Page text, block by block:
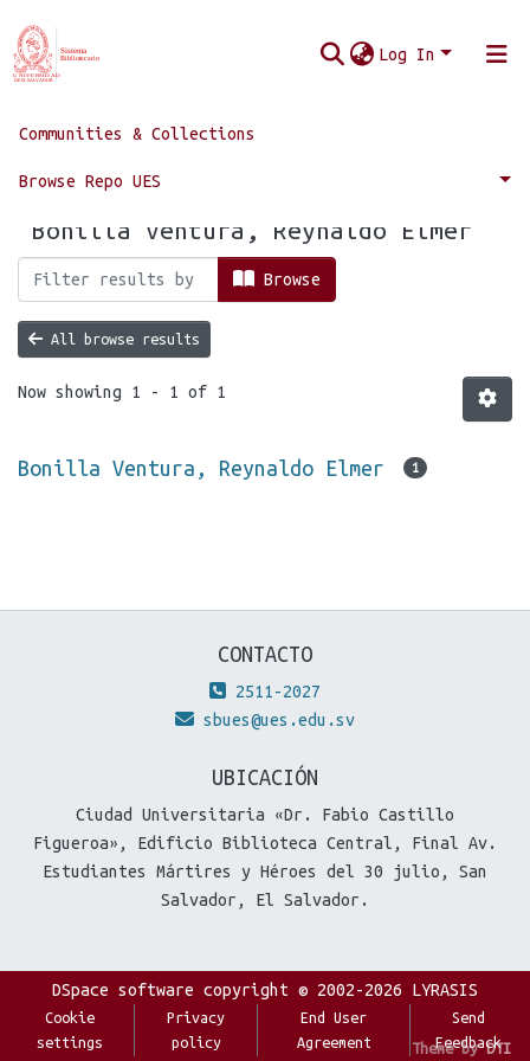
Log In
Communities & Collections
Browse Repo UES
Home Browse by Author
Browsing by Author, starting with
"Bonilla Ventura, Reynaldo Elmer"
Browse
All browse results
Now showing 1 - 1 of 1
Bonilla Ventura, Reynaldo Elmer 1
CONTACTO
2511-2027
sbues@ues.edu.sv
UBICACIÓN
Ciudad Universitaria «Dr. Fabio Castillo
Figueroa», Edificio Biblioteca Central, Final Av.
Estudiantes Mártires y Héroes del 30 julio, San
Salvador, El Salvador.
Theme byDTI
DSpace software copyright © 2002-2026 LYRASIS
Cookie
settings
Privacy
policy
End User
Agreement
Send
Feedback